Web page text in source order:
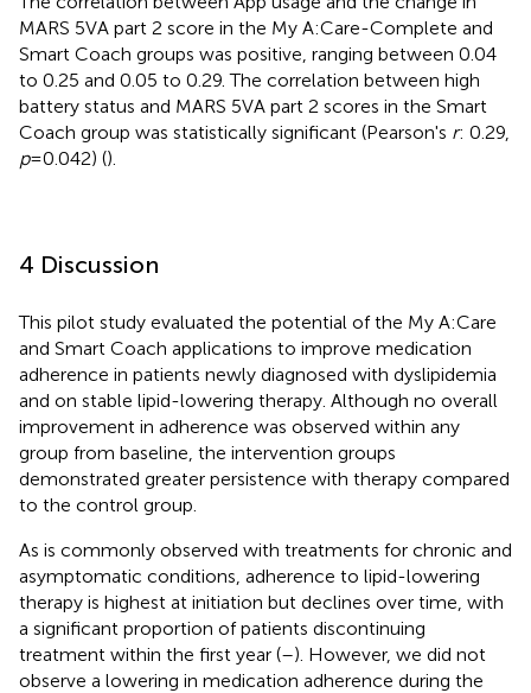
MARS 5VA part 2 score in the My A:Care-Complete and
Smart Coach groups was positive, ranging between 0.04
to 0.25 and 0.05 to 0.29. The correlation between high
battery status and MARS 5VA part 2 scores in the Smart
Coach group was statistically significant (Pearson's r: 0.29,
p= 0.042) ().
4 Discussion
This pilot study evaluated the potential of the My A:Care
and Smart Coach applications to improve medication
adherence in patients newly diagnosed with dyslipidemia
and on stable lipid-lowering therapy. Although no overall
improvement in adherence was observed within any
group from baseline, the intervention groups
demonstrated greater persistence with therapy compared
to the control group.
As is commonly observed with treatments for chronic and
asymptomatic conditions, adherence to lipid-lowering
therapy is highest at initiation but declines over time, with
a significant proportion of patients discontinuing
treatment within the first year (–). However, we did not
observe a lowering in medication adherence during the